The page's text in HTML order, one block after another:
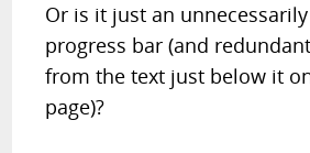
Or is it just an
progress bar (and
from the text just below it
page)?